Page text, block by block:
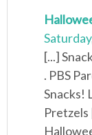
[...]
. PBS
Snacks!
Pretzels